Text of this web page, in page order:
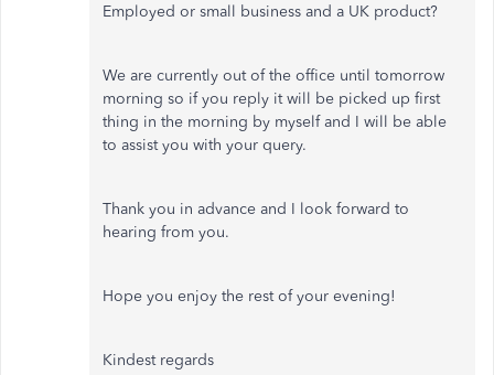
Employed or small business and a UK product?
We are currently out of the office until tomorrow
morning so if you reply it will be picked up first
thing in the morning by myself and I will be able
to assist you with your query.
Thank you in advance and I look forward to
hearing from you.
Hope you enjoy the rest of your evening!
Kindest regards